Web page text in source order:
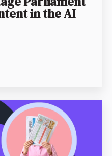
in the AI